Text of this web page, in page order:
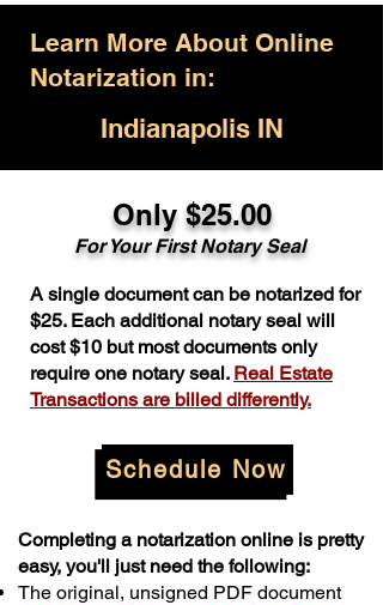
Learn More About Online
Notarization in:
Indianapolis IN
Only $25.00
For Your First Notary Seal
A single document can be notarized for
$25. Each additional notary seal will
cost $10 but most documents only
require one notary seal. Real Estate
Transactions are billed differently.
Schedule Now
Completing a notarization online is pretty
easy, you'll just need the following:
The original, unsigned PDF document